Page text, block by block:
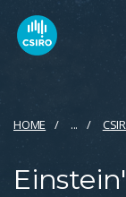
HOME ...